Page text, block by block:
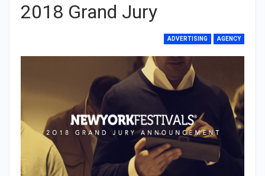
2018 Grand Jury
ADVERTISING AGENCY